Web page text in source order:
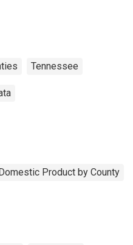
Tennessee
Product by County